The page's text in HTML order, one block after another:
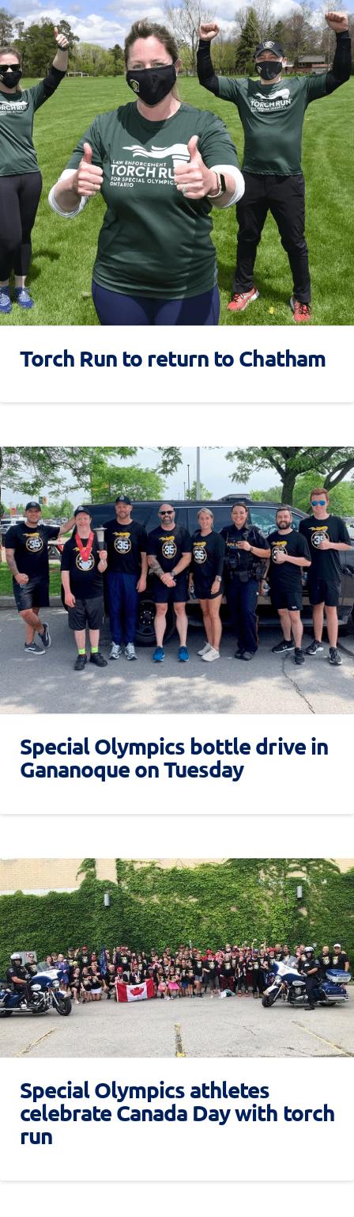
Torch Run to return to Chatham
Special Olympics bottle drive in
Gananoque on Tuesday
Special Olympics athletes
celebrate Canada Day with torch
run